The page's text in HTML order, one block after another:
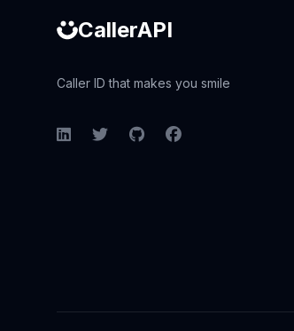
CallerAPI
Caller ID that makes you smile
LinkedInTwitterGitHubFacebook